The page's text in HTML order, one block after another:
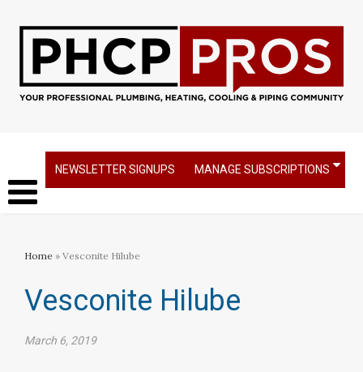
NEWSLETTER SIGNUPS MANAGE SUBSCRIPTIONS
Home » Vesconite Hilube
Vesconite Hilube
March 6, 2019